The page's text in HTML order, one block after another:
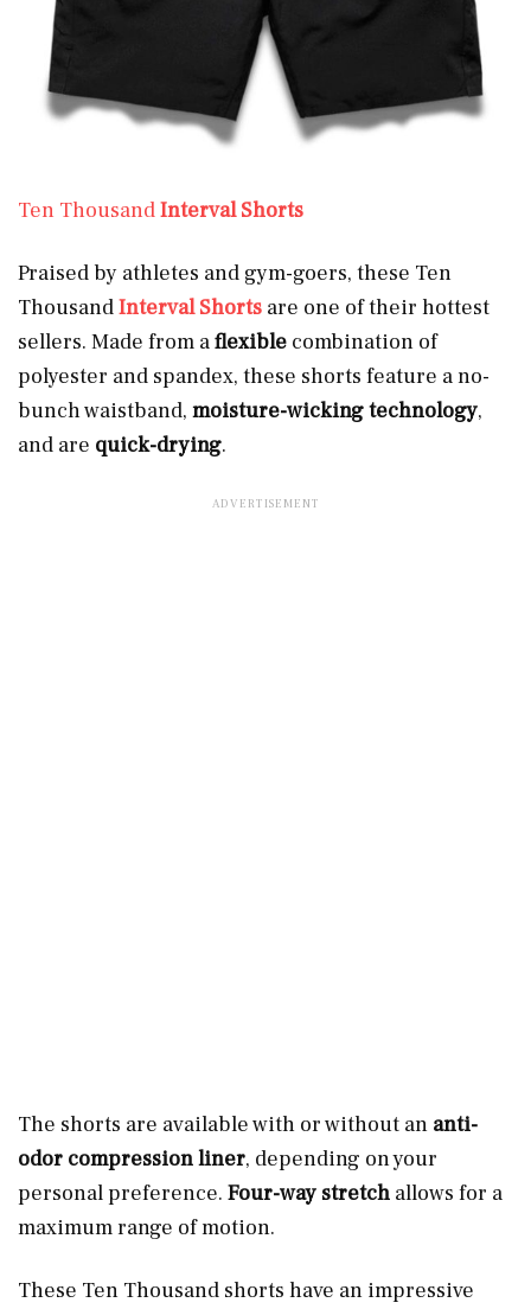
Ten ThousandInterval Shorts
Praised by athletes and gym-goers, these Ten
ThousandInterval Shorts are one of their hottest
sellers. Made from aflexible combination of
polyester and spandex, these shorts feature a no-
bunch waistband, moisture-wicking technology,
and are quick-drying.
The shorts are available with or without an anti-
odor compression liner, depending on your
personal preference. Four-way stretch allows for a
maximum range of motion.
These Ten Thousand shorts have an impressive